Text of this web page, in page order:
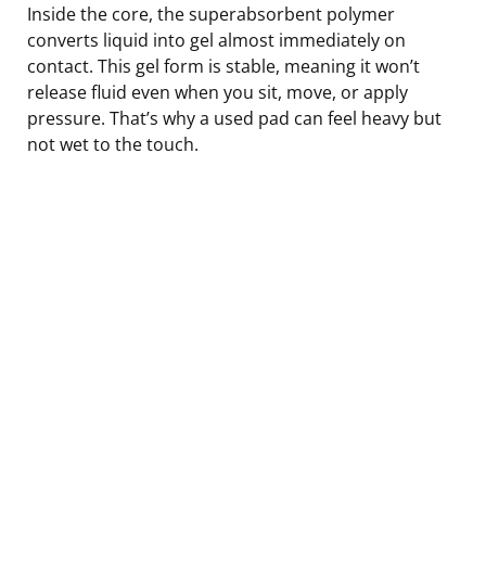
Inside the core, the superabsorbent polymer
converts liquid into gel almost immediately on
contact. This gel form is stable, meaning it won’t
release fluid even when you sit, move, or apply
pressure. That’s why a used pad can feel heavy but
not wet to the touch.